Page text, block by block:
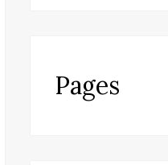
Pages